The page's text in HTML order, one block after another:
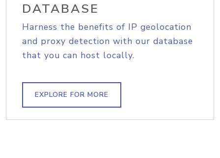
DATABASE
Harness the benefits of IP geolocation
and proxy detection with our database
that you can host locally.
EXPLORE FOR MORE